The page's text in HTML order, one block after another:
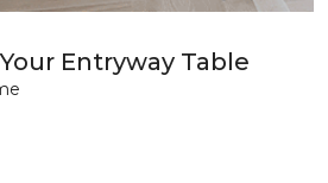
Entryway Table